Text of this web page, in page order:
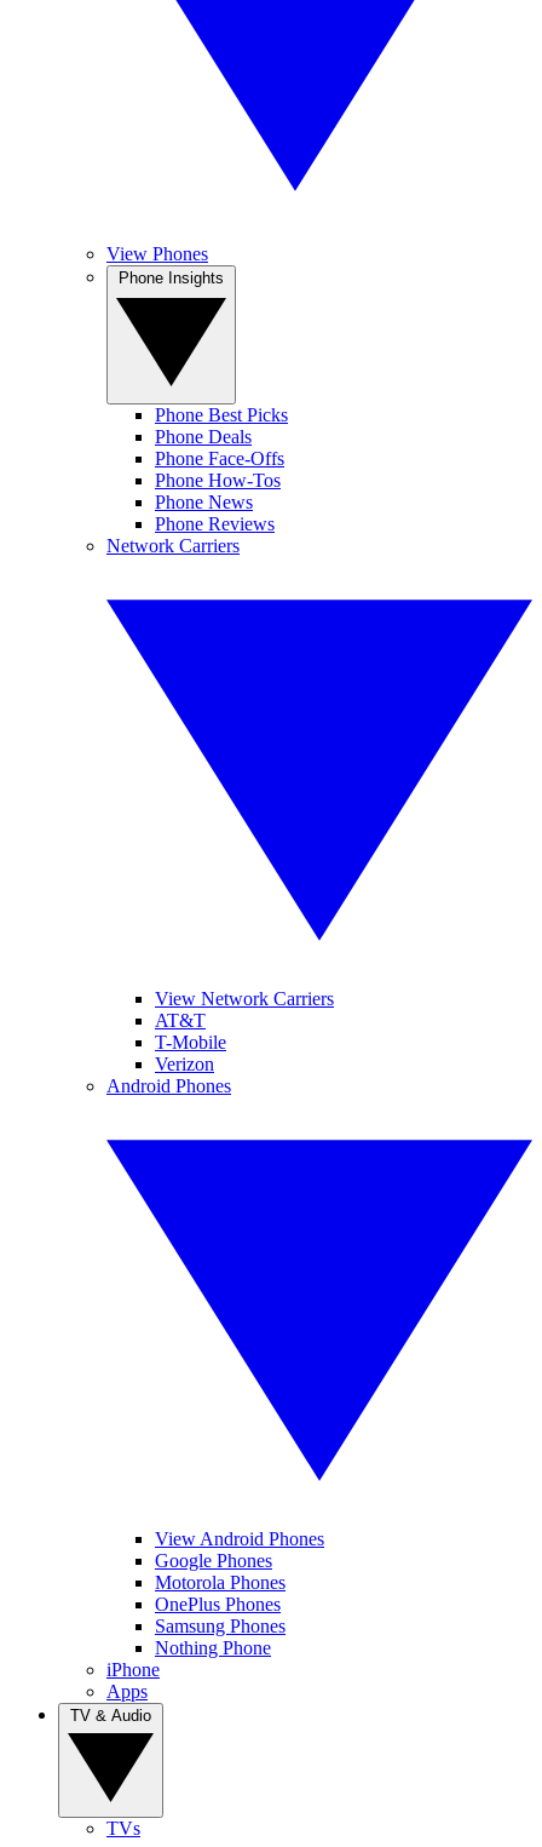
View Phones
Phone Best Picks
Phone Deals
Phone Face-Offs
Phone How-Tos
Phone News
Phone Reviews
Network Carriers
View Network Carriers
AT&T
T-Mobile
Verizon
Android Phones
View Android Phones
Google Phones
Motorola Phones
OnePlus Phones
Samsung Phones
Nothing Phone
iPhone
Apps
TVs